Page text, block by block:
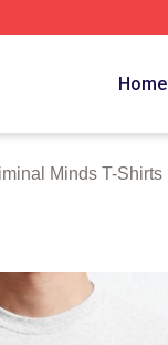
Home
Minds T-Shirts